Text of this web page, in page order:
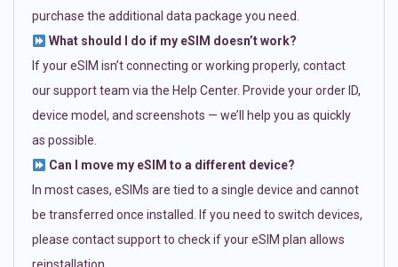
purchase the additional data package you need.
What should I do if my eSIM doesn’t work?
If your eSIM isn’t connecting or working properly, contact
our support team via the Help Center. Provide your order ID,
device model, and screenshots — we’ll help you as quickly
as possible.
Can I move my eSIM to a different device?
In most cases, eSIMs are tied to a single device and cannot
be transferred once installed. If you need to switch devices,
please contact support to check if your eSIM plan allows